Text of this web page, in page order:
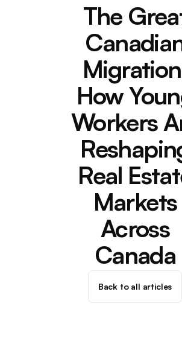
The
How
Workers
Real
Markets
Across
Canada
Back to all articles